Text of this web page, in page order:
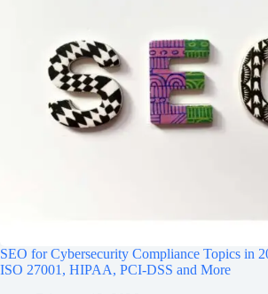
SEO for Cybersecurity Compliance Topics in
ISO 27001, HIPAA, PCI‑DSS and More